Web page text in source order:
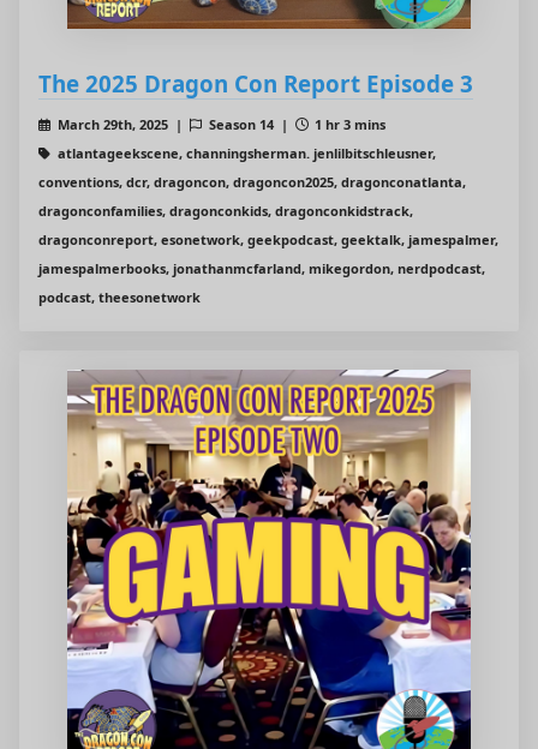
The 2025 Dragon Con Report Episode 3
March 29th, 2025 | Season 14 |
1 hr 3 mins
atlantageekscene, channingsherman. jenlilbitschleusner,
conventions, dcr, dragoncon, dragoncon2025, dragonconatlanta,
dragonconfamilies, dragonconkids, dragonconkidstrack,
dragonconreport, esonetwork, geekpodcast, geektalk, jamespalmer,
jamespalmerbooks, jonathanmcfarland, mikegordon, nerdpodcast,
podcast, theesonetwork